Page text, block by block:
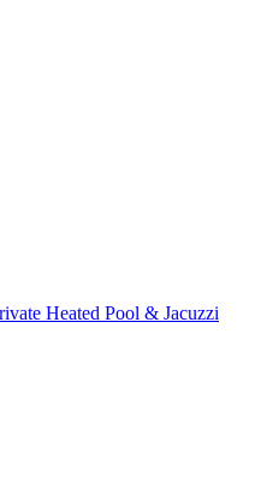
Heated Pool & Jacuzzi